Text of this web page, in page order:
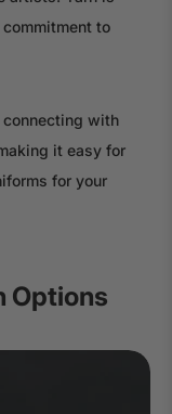
to
connecting with
it easy for
for your
Options